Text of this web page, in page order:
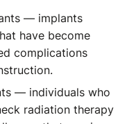
— implants
have become
complications
— individuals who
radiation therapy